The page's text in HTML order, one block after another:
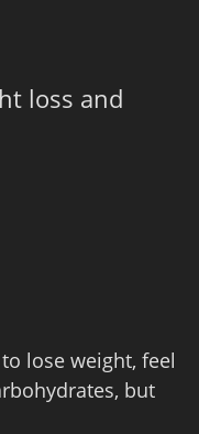
loss and
lose weight, feel
but